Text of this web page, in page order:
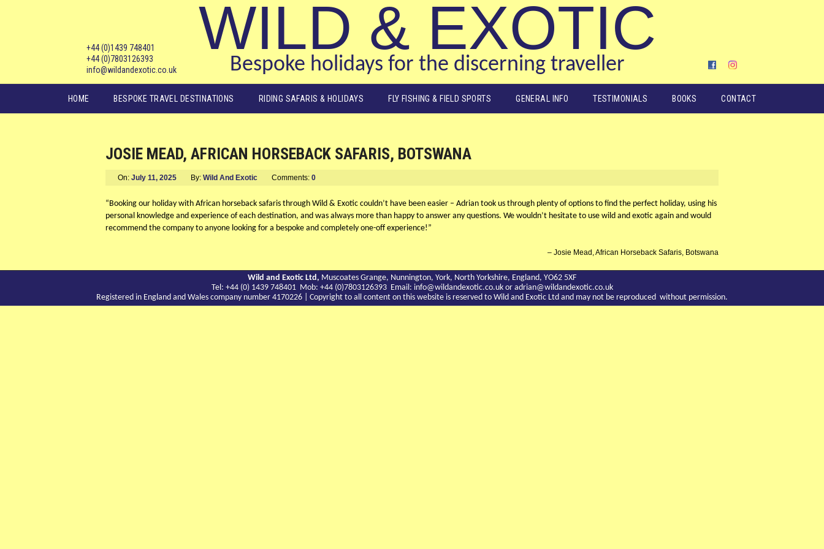
+44 (0)1439 748401
+44 (0)7803126393
info@wildandexotic.co.uk
WILD & EXOTIC
Bespoke holidays for the discerning traveller
HOME BESPOKE TRAVEL DESTINATIONS RIDING SAFARIS & HOLIDAYS FLY FISHING & FIELD SPORTS GENERAL INFO TESTIMONIALS BOOKS CONTACT
JOSIE MEAD, AFRICAN HORSEBACK SAFARIS, BOTSWANA
On: July 11, 2025 By: Wild And Exotic Comments: 0
“Booking our holiday with African horseback safaris through Wild & Exotic couldn’t have been easier – Adrian took us through plenty of options to find the perfect holiday, using his
personal knowledge and experience of each destination, and was always more than happy to answer any questions. We wouldn’t hesitate to use wild and exotic again and would
recommend the company to anyone looking for a bespoke and completely one-off experience!”
Josie Mead, African Horseback Safaris, Botswana
Wild and Exotic Ltd, Muscoates Grange, Nunnington, York, North Yorkshire, England, YO62 5XF
Tel: +44 (0) 1439 748401 Mob: +44 (0)7803126393 Email: info@wildandexotic.co.ukor adrian@wildandexotic.co.uk
Registered in England and Wales company number 4170226 | Copyright to all content on this website is reserved to Wild and Exotic Ltd and may not be reproduced without permission.